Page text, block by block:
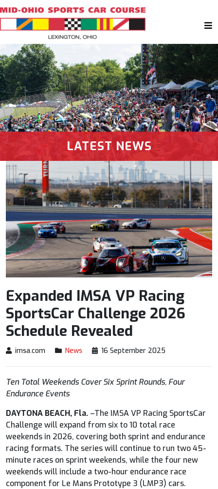
LATEST NEWS
Expanded IMSA VP Racing
SportsCar Challenge 2026
Schedule Revealed
imsa.com News 16 September 2025
Ten Total Weekends Cover Six Sprint Rounds, Four
Endurance Events
DAYTONA BEACH, Fla. –The IMSA VP Racing SportsCar
Challenge will expand from six to 10 total race
weekends in 2026, covering both sprint and endurance
racing formats. The series will continue to run two 45-
minute races on sprint weekends, while the four new
weekends will include a two-hour endurance race
component for Le Mans Prototype 3 (LMP3) cars.